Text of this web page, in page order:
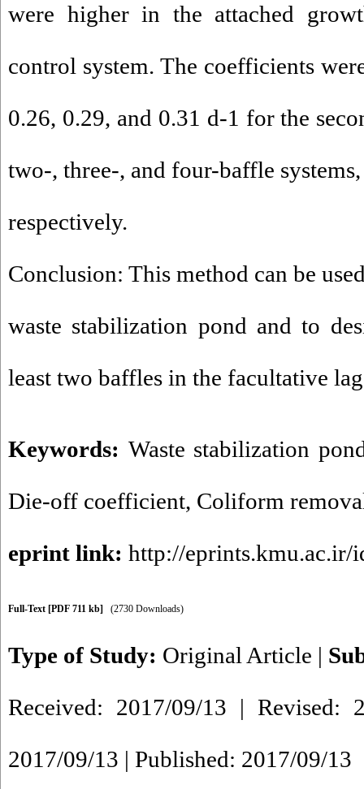
were higher in the attached
control system. The coefficients
0.26, 0.29, and 0.31 d-1 for the
two-, three-, and four-baffle systems,
respectively.
Conclusion: This method can be
waste stabilization pond and to
least two baffles in the facultative
Keywords: Waste stabilization
Die-off coefficient, Coliform
eprint link: http://eprints.kmu.ac.ir/
Full-Text [PDF 711 kb] (2730 Downloads)
Type of Study: Original Article |
Received: 2017/09/13 | Revised:
2017/09/13 | Published: 2017/09/13